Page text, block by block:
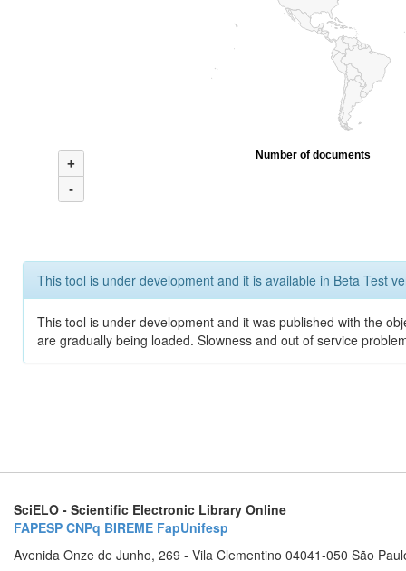
+
-
Number of documents
This tool is under development and it is available in Beta Test
This tool is under development and it was published with the
are gradually being loaded. Slowness and out of service
SciELO - Scientific Electronic Library Online
FAPESP CNPq BIREME FapUnifesp
Avenida Onze de Junho, 269 - Vila Clementino 04041-050 São